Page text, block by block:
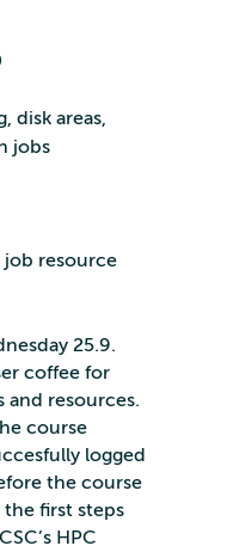
disk areas,
jobs
resource
25.9.
coffee for
and resources.
course
logged
the course
the first steps
HPC